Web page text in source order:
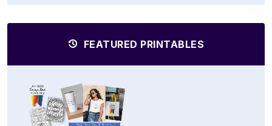
FEATURED PRINTABLES